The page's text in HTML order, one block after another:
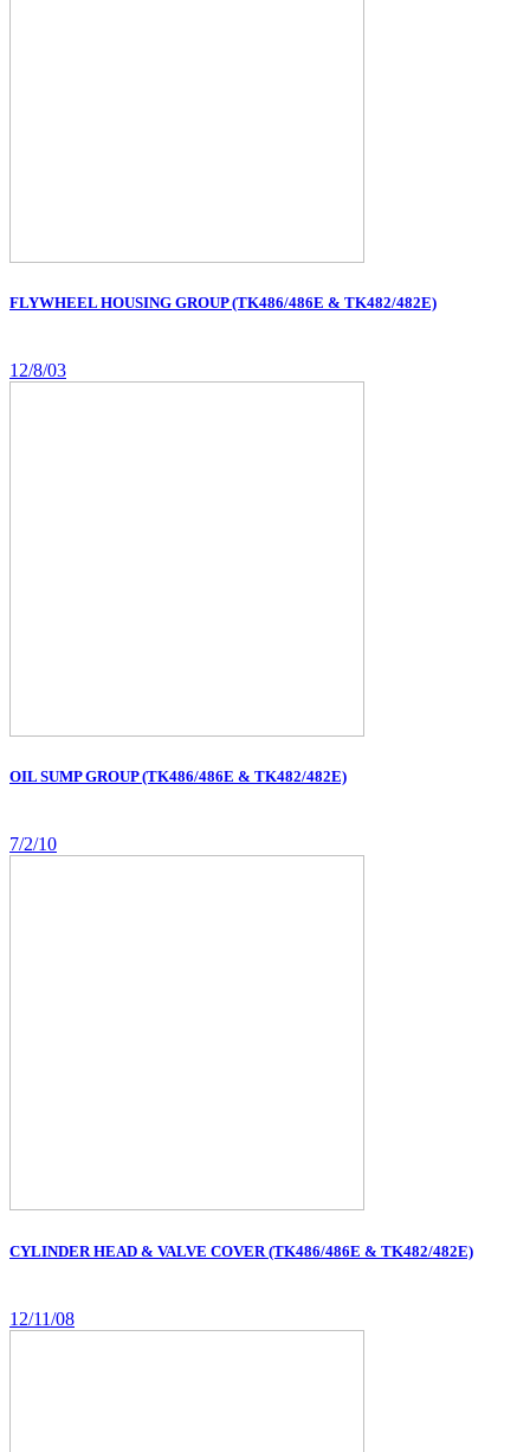
FLYWHEEL HOUSING GROUP (TK486/486E & TK482/482E)
12/8/03
OIL SUMP GROUP (TK486/486E & TK482/482E)
7/2/10
CYLINDER HEAD & VALVE COVER (TK486/486E & TK482/482E)
12/11/08